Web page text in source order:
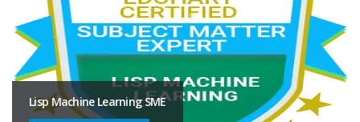
Lisp Machine Learning SME